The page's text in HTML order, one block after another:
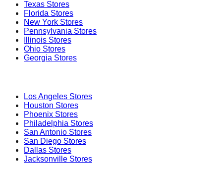
Texas Stores
Florida Stores
New York Stores
Pennsylvania Stores
Illinois Stores
Ohio Stores
Georgia Stores
Los Angeles Stores
Houston Stores
Phoenix Stores
Philadelphia Stores
San Antonio Stores
San Diego Stores
Dallas Stores
Jacksonville Stores